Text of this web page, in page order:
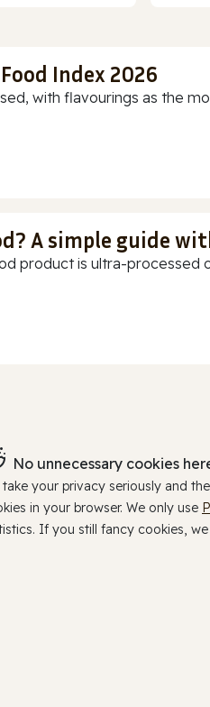
Index 2026
with flavourings as the
A simple guide
product is ultra-processed
No unnecessary cookies
take your privacy seriously and
in your browser. We only use
If you still fancy cookies,